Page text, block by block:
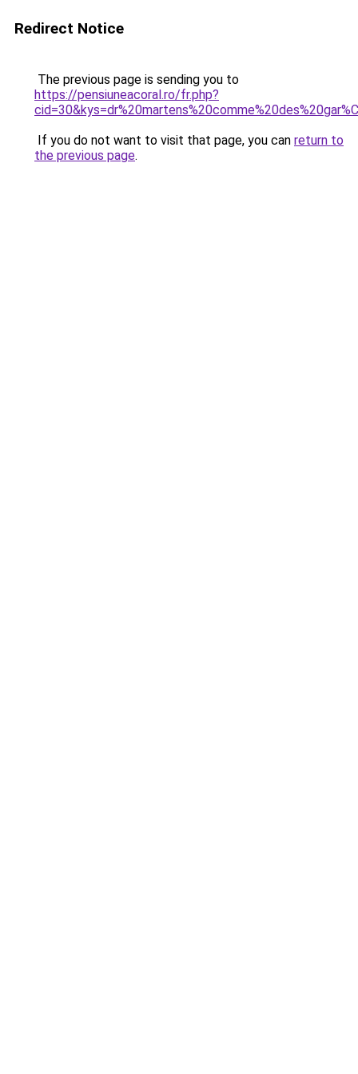
Redirect Notice
The previous page is sending you to
https://pensiuneacoral.ro/fr.php?
If you do not want to visit that page, you can return to
the previous page.